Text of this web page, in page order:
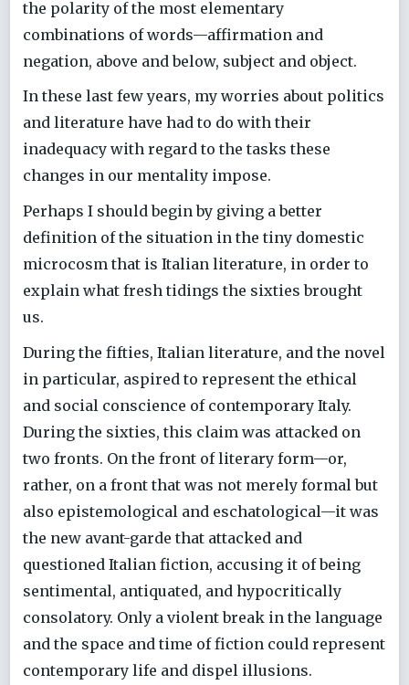
the polarity of the most elementary
combinations of words—affirmation and
negation, above and below, subject and object.
In these last few years, my worries about politics
and literature have had to do with their
inadequacy with regard to the tasks these
changes in our mentality impose.
Perhaps I should begin by giving a better
definition of the situation in the tiny domestic
microcosm that is Italian literature, in order to
explain what fresh tidings the sixties brought
us.
During the fifties, Italian literature, and the novel
in particular, aspired to represent the ethical
and social conscience of contemporary Italy.
During the sixties, this claim was attacked on
two fronts. On the front of literary form—or,
rather, on a front that was not merely formal but
also epistemological and eschatological—it was
the new avant-garde that attacked and
questioned Italian fiction, accusing it of being
sentimental, antiquated, and hypocritically
consolatory. Only a violent break in the language
and the space and time of fiction could represent
contemporary life and dispel illusions.